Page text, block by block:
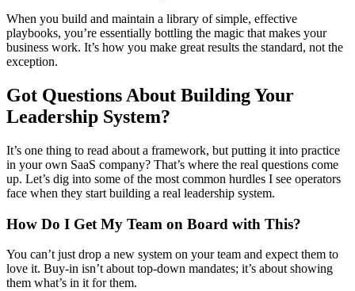
When you build and maintain a library of simple, effective
playbooks, you’re essentially bottling the magic that makes your
business work. It’s how you make great results the standard, not the
exception.
Got Questions About Building Your
Leadership System?
It’s one thing to read about a framework, but putting it into practice
in your own SaaS company? That’s where the real questions come
up. Let’s dig into some of the most common hurdles I see operators
face when they start building a real leadership system.
How Do I Get My Team on Board with This?
You can’t just drop a new system on your team and expect them to
love it. Buy-in isn’t about top-down mandates; it’s about showing
them what’s in it for them.